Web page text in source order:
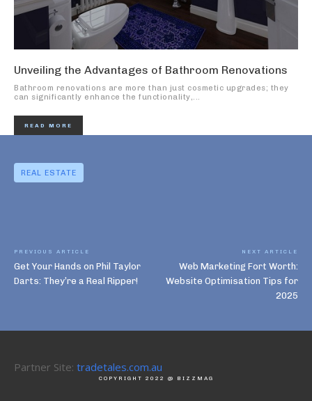
Unveiling the Advantages of Bathroom Renovations
Bathroom renovations are more than just cosmetic upgrades; they
can significantly enhance the functionality,...
READ MORE
REAL ESTATE
PREVIOUS ARTICLE
Get Your Hands on Phil Taylor
Darts: They’re a Real Ripper!
NEXT ARTICLE
Web Marketing Fort Worth:
Website Optimisation Tips for
2025
Partner Site: tradetales.com.au
COPYRIGHT 2022 @ BIZZMAG